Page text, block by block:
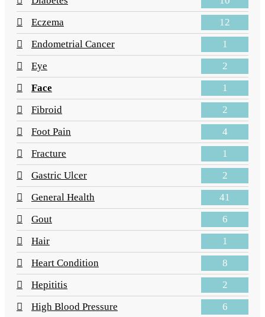
Eczema
12
Endometrial Cancer
1
Eye
2
Face
1
Fibroid
2
Foot Pain
4
Fracture
1
Gastric Ulcer
2
General Health
41
Gout
6
Hair
1
Heart Condition
8
Hepititis
2
High Blood Pressure
6